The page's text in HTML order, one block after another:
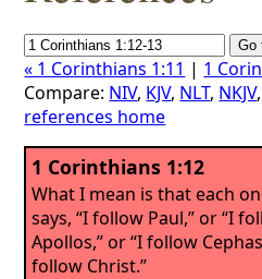
« 1 Corinthians 1:11 | 1
Compare: NIV, KJV, NLT, NKJV,
references home
1 Corinthians 1:12
What I mean is that each
says, “I follow Paul,” or “I
Apollos,” or “I follow
follow Christ.”